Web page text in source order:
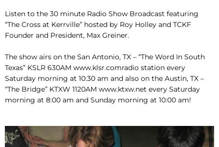
Listen to the 30 minute Radio Show Broadcast featuring
“The Cross at Kerrville” hosted by Roy Holley and TCKF
Founder and President, Max Greiner.
The show airs on the San Antonio, TX – “The Word In South
Texas” KSLR 630AM www.klsr.comradio station every
Saturday morning at 10:30 am and also on the Austin, TX –
“The Bridge” KTXW 1120AM www.ktxw.net every Saturday
morning at 8:00 am and Sunday morning at 10:00 am!